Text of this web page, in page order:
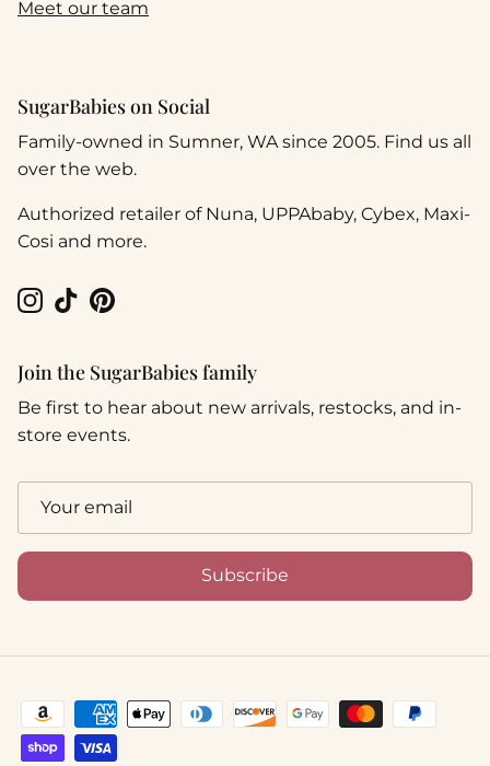
Meet our team
SugarBabies on Social
Family-owned in Sumner, WA since 2005. Find us all
over the web.
Authorized retailer of Nuna, UPPAbaby, Cybex, Maxi-
Cosi and more.
Instagram
TikTokPinterest
Join the SugarBabies family
Be first to hear about new arrivals, restocks, and in-
store events.
Subscribe